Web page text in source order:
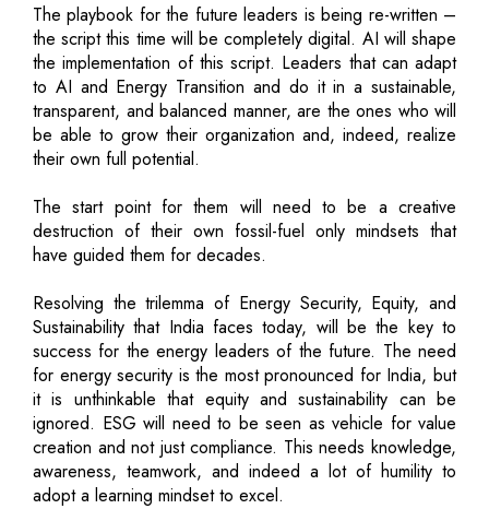
The playbook for the future leaders is being re-written –
the script this time will be completely digital. AI will shape
the implementation of this script. Leaders that can adapt
to AI and Energy Transition and do it in a sustainable,
transparent, and balanced manner, are the ones who will
be able to grow their organization and, indeed, realize
their own full potential.
The start point for them will need to be a creative
destruction of their own fossil-fuel only mindsets that
have guided them for decades.
Resolving the trilemma of Energy Security, Equity, and
Sustainability that India faces today, will be the key to
success for the energy leaders of the future. The need
for energy security is the most pronounced for India, but
it is unthinkable that equity and sustainability can be
ignored. ESG will need to be seen as vehicle for value
creation and not just compliance. This needs knowledge,
awareness, teamwork, and indeed a lot of humility to
adopt a learning mindset to excel.